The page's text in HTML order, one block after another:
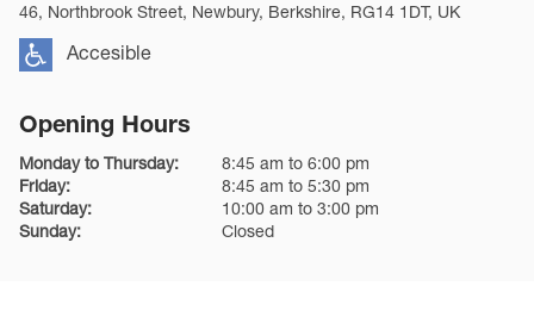
46, Northbrook Street, Newbury, Berkshire, RG14 1DT, UK
Accesible
Opening Hours
Monday to Thursday:
8:45 am to 6:00 pm
Friday:
8:45 am to 5:30 pm
Saturday:
10:00 am to 3:00 pm
Sunday:
Closed